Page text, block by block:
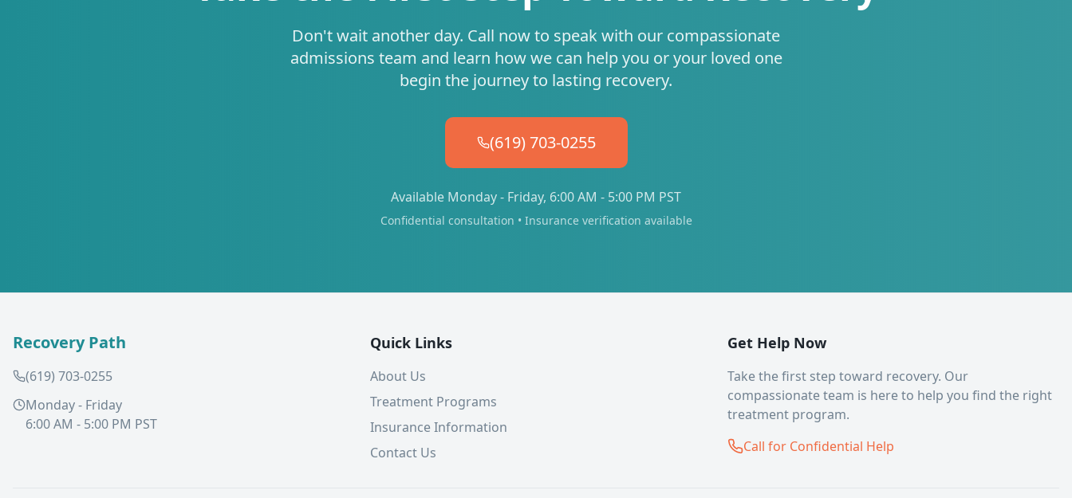
Don't wait another day. Call now to speak with our compassionate
admissions team and learn how we can help you or your loved one
begin the journey to lasting recovery.
(619) 703-0255
Available Monday - Friday, 6:00 AM - 5:00 PM PST
Confidential consultation • Insurance verification available
Recovery Path
(619) 703-0255
Monday - Friday
6:00 AM - 5:00 PM PST
Quick Links
About Us
Treatment Programs
Insurance Information
Contact Us
Get Help Now
Take the first step toward recovery. Our
compassionate team is here to help you find the right
treatment program.
Call for Confidential Help